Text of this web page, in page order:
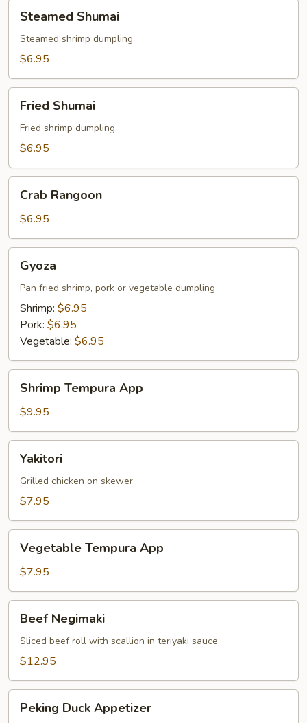
Shumai
Steamed Shumai
Steamed shrimp dumpling
$6.95
Shumai
Fried Shumai
Fried shrimp dumpling
$6.95
Rangoon
Crab Rangoon
$6.95
Gyoza
Pan fried shrimp, pork or vegetable dumpling
Shrimp: $6.95
Pork: $6.95
Vegetable: $6.95
Tempura
App
Shrimp Tempura App
$9.95
Yakitori
Grilled chicken on skewer
$7.95
Tempura
App
Vegetable Tempura App
$7.95
Negimaki
Beef Negimaki
Sliced beef roll with scallion in teriyaki sauce
$12.95
Duck
Peking Duck Appetizer